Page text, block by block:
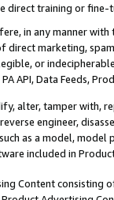
direct training or
in any manner
marketing,
or
API, Data Feeds,
alter, tamper with,
engineer,
as a model,
included in
Content